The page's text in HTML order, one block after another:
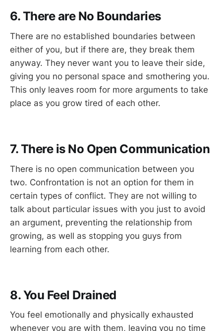
6. There are No Boundaries
There are no established boundaries between
either of you, but if there are, they break them
anyway. They never want you to leave their side,
giving you no personal space and smothering you.
This only leaves room for more arguments to take
place as you grow tired of each other.
7. There is No Open Communication
There is no open communication between you
two. Confrontation is not an option for them in
certain types of conflict. They are not willing to
talk about particular issues with you just to avoid
an argument, preventing the relationship from
growing, as well as stopping you guys from
learning from each other.
8. You Feel Drained
You feel emotionally and physically exhausted
whenever you are with them, leaving you no time